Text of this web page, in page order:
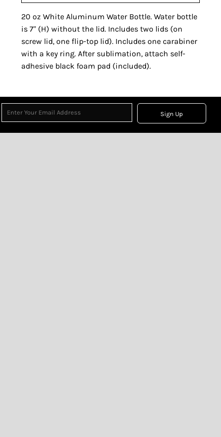
20 oz White Aluminum Water Bottle. Water bottle
is 7" (H) without the lid. Includes two lids (on
screw lid, one flip-top lid). Includes one carabiner
with a key ring. After sublimation, attach self-
adhesive black foam pad (included).
Sign Up